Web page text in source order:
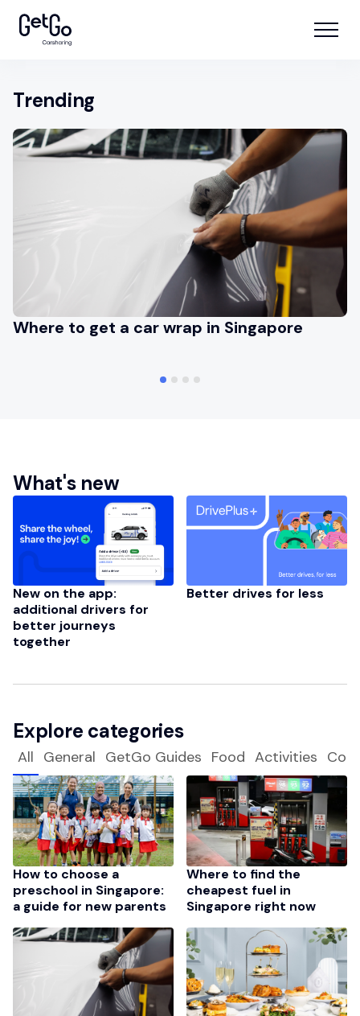
Trending
Where to get a car wrap in Singapore
What's new
New on the app:
additional drivers for
better journeys
together
Better drives for less
Explore categories
All General GetGo Guides Food Activities
How to choose a
preschool in Singapore:
a guide for new parents
Where to find the
cheapest fuel in
Singapore right now